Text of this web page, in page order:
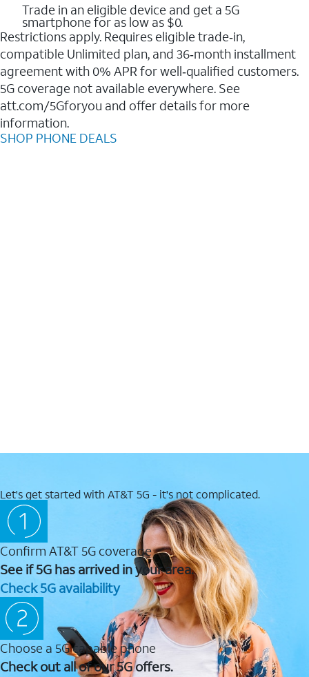
Trade in an eligible device and get a 5G
smartphone for as low as $0.
Restrictions apply. Requires eligible trade‑in,
compatible Unlimited plan, and 36‑month installment
agreement with 0% APR for well‑qualified customers.
5G coverage not available everywhere. See
att.com/5Gforyou and offer details for more
information.
SHOP PHONE DEALS
Let's get started with AT&T 5G - it's not complicated.
Confirm AT&T 5G coverage
See if 5G has arrived in your area.
Check 5G availability
Choose a 5G capable phone
Check out all of our 5G offers.